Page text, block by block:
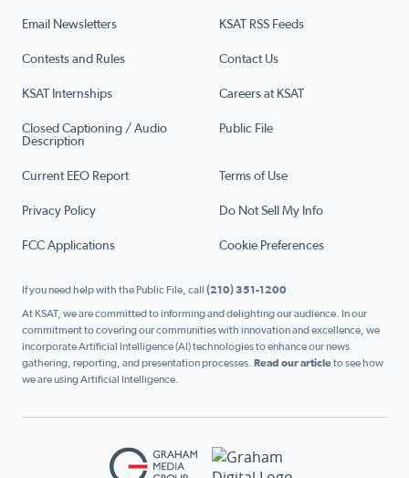
Email Newsletters KSAT RSS Feeds
Contests and Rules Contact Us
KSAT Internships Careers at KSAT
Closed Captioning / Audio
Description
Public File
Current EEO Report Terms of Use
Privacy Policy Do Not Sell My Info
FCC Applications Cookie Preferences
If you need help with the Public File, call (210) 351-1200
At KSAT, we are committed to informing and delighting our audience. In our
commitment to covering our communities with innovation and excellence, we
incorporate Artificial Intelligence (AI) technologies to enhance our news
gathering, reporting, and presentation processes. Read our articleto see how
we are using Artificial Intelligence.